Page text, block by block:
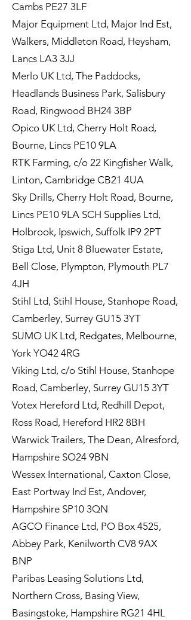
Cambs PE27 3LF
Major Equipment Ltd, Major Ind Est,
Walkers, Middleton Road, Heysham,
Lancs LA3 3JJ
Merlo UK Ltd, The Paddocks,
Headlands Business Park, Salisbury
Road, Ringwood BH24 3BP
Opico UK Ltd, Cherry Holt Road,
Bourne, Lincs PE10 9LA
RTK Farming, c/o 22 Kingfisher Walk,
Linton, Cambridge CB21 4UA
Sky Drills, Cherry Holt Road, Bourne,
Lincs PE10 9LA SCH Supplies Ltd,
Holbrook, Ipswich, Suffolk IP9 2PT
Stiga Ltd, Unit 8 Bluewater Estate,
Bell Close, Plympton, Plymouth PL7
4JH
Stihl Ltd, Stihl House, Stanhope Road,
Camberley, Surrey GU15 3YT
SUMO UK Ltd, Redgates, Melbourne,
York YO42 4RG
Viking Ltd, c/o Stihl House, Stanhope
Road, Camberley, Surrey GU15 3YT
Votex Hereford Ltd, Redhill Depot,
Ross Road, Hereford HR2 8BH
Warwick Trailers, The Dean, Alresford,
Hampshire SO24 9BN
Wessex International, Caxton Close,
East Portway Ind Est, Andover,
Hampshire SP10 3QN
AGCO Finance Ltd, PO Box 4525,
Abbey Park, Kenilworth CV8 9AX
BNP
Paribas Leasing Solutions Ltd,
Northern Cross, Basing View,
Basingstoke, Hampshire RG21 4HL